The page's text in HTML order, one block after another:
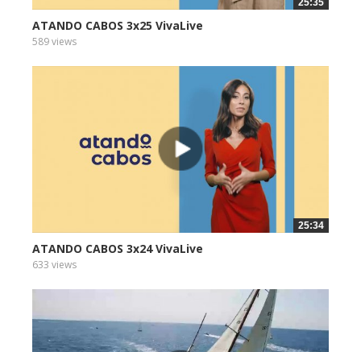
25:35
ATANDO CABOS 3x25 VivaLive
589 views
25:34
ATANDO CABOS 3x24 VivaLive
633 views